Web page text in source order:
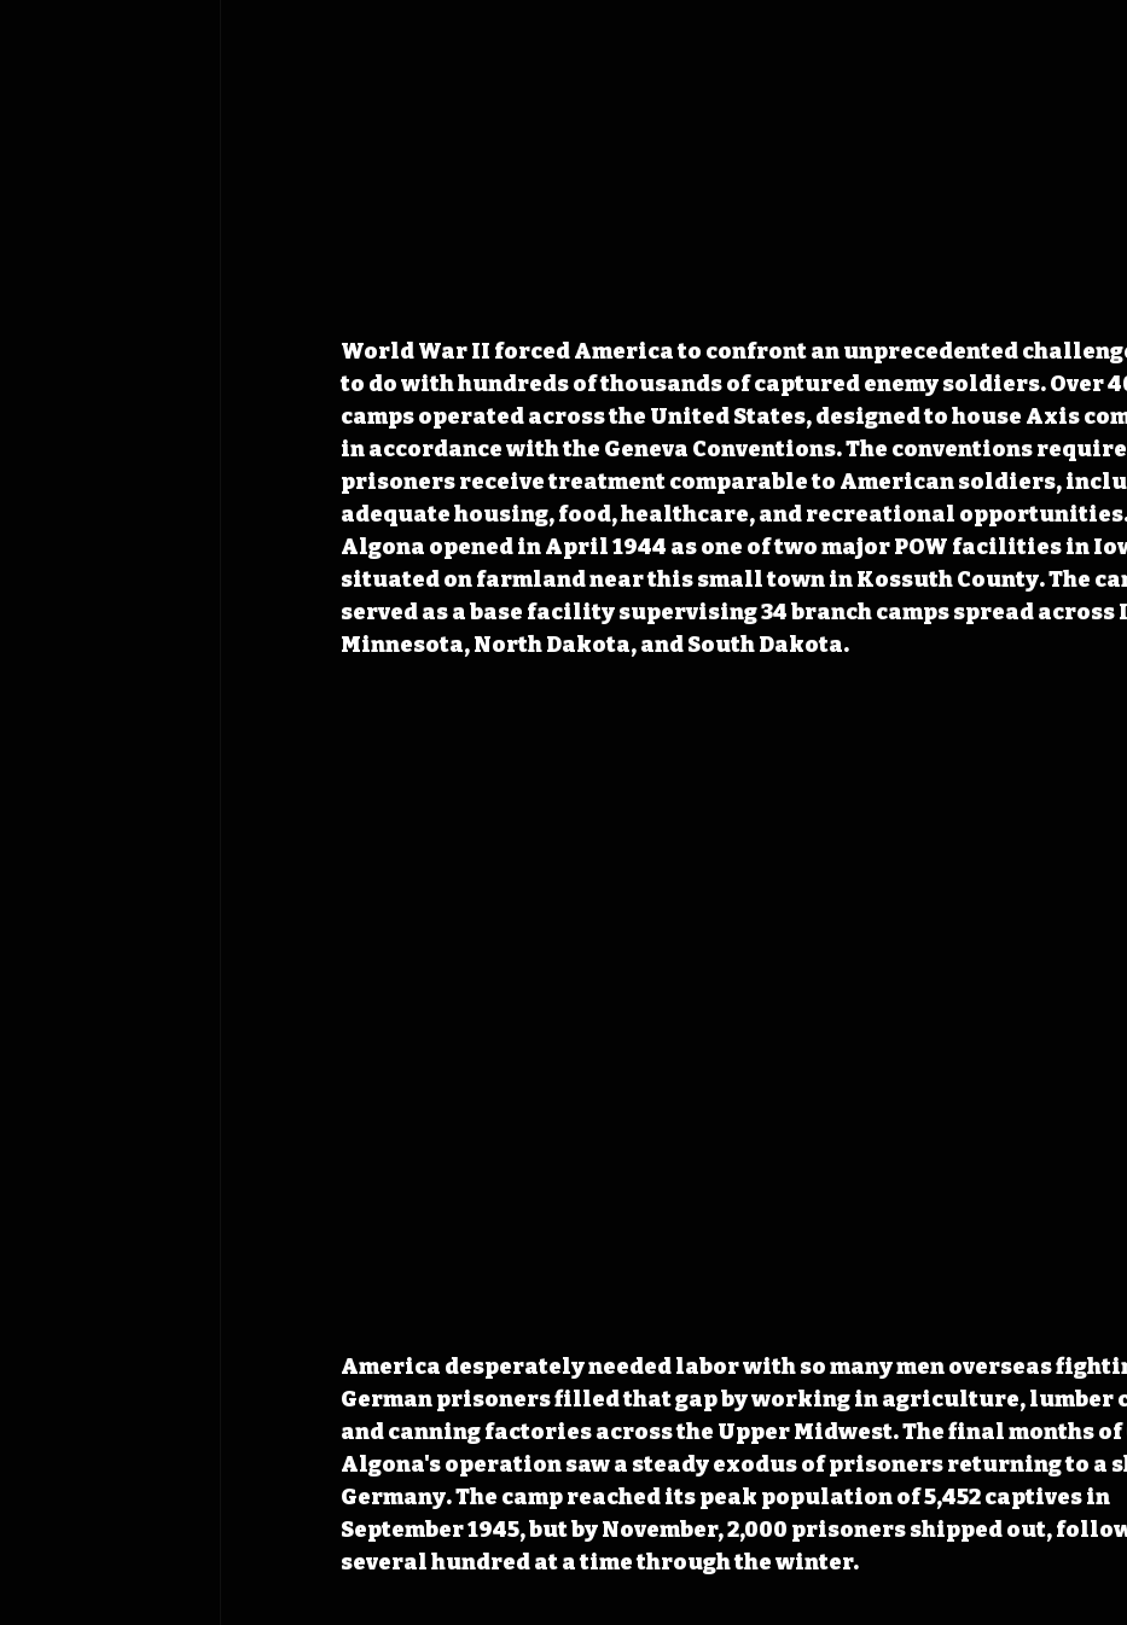
World War II forced America to confront an unprecedented
to do with hundreds of thousands of captured enemy soldiers. Over
camps operated across the United States, designed to house Axis
in accordance with the Geneva Conventions. The conventions
prisoners receive treatment comparable to American soldiers,
adequate housing, food, healthcare, and recreational opportunities.
Algona opened in April 1944 as one of two major POW facilities in
situated on farmland near this small town in Kossuth County. The
served as a base facility supervising 34 branch camps spread across
Minnesota, North Dakota, and South Dakota.
America desperately needed labor with so many men overseas
German prisoners filled that gap by working in agriculture, lumber
and canning factories across the Upper Midwest. The final months of
Algona's operation saw a steady exodus of prisoners returning to a
Germany. The camp reached its peak population of 5,452 captives in
September 1945, but by November, 2,000 prisoners shipped out,
several hundred at a time through the winter.